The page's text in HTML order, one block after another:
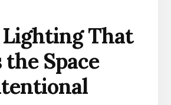
Lighting That
Space